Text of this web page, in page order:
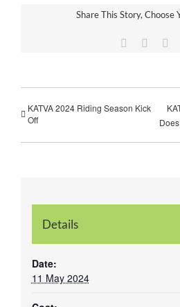
Share This Story, Choose
Facebook
Twitter
KATVA 2024 Riding Season Kick
Off
Details
Date:
11 May 2024